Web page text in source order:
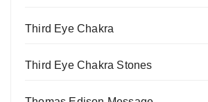
Third Eye Chakra
Third Eye Chakra Stones